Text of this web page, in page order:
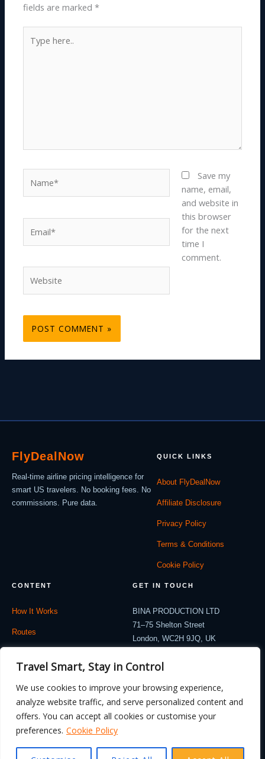
Travel Smart, Stay in Control
We use cookies to improve your browsing experience,
analyze website traffic, and serve personalized content and
offers. You can accept all cookies or customise your
preferences. Cookie Policy
fields are marked*
here..
Save my
name, email,
and website in
this browser
for the next
time I
comment.
FlyDeal Now
Real-time airline pricing intelligence for
smart US travelers. No booking fees. No
commissions. Pure data.
QUICK LINKS
About FlyDealNow
Affiliate Disclosure
Privacy Policy
Terms & Conditions
Cookie Policy
CONTENT
How It Works
Routes
Contact
GET IN TOUCH
BINA PRODUCTION LTD
71–75 Shelton Street
London, WC2H 9JQ, UK
contact@flydealnow.com
© 2026 FlyDealNow. All rights reserved. Fares are illustrative and subject to
change.